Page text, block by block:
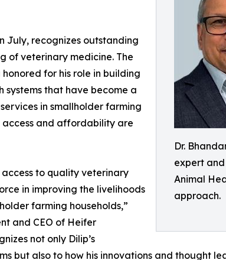
Dr.
expert
Animal
approach.
July, recognizes outstanding
of veterinary medicine. The
honored for his role in building
that have become a
in smallholder farming
access and affordability are
access to quality veterinary
in improving the livelihoods
farming households,”
and CEO of Heifer
not only Dilip’s
but also to how his innovations and thought